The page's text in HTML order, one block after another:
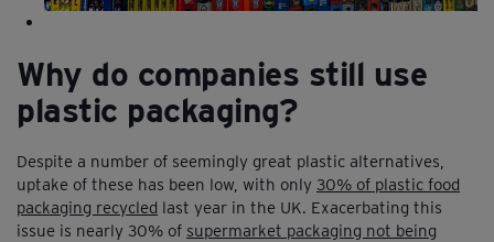
Why do companies still use
plastic packaging?
Despite a number of seemingly great plastic alternatives,
uptake of these has been low, with only 30% of plastic food
packaging recycled last year in the UK. Exacerbating this
issue is nearly 30% of supermarket packaging not being